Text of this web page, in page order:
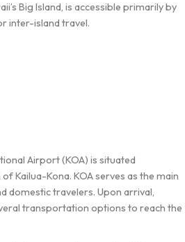
Big Island, is accessible primarily by
inter-island travel.
Airport (KOA) is situated
Kailua-Kona. KOA serves as the main
domestic travelers. Upon arrival,
transportation options to reach the